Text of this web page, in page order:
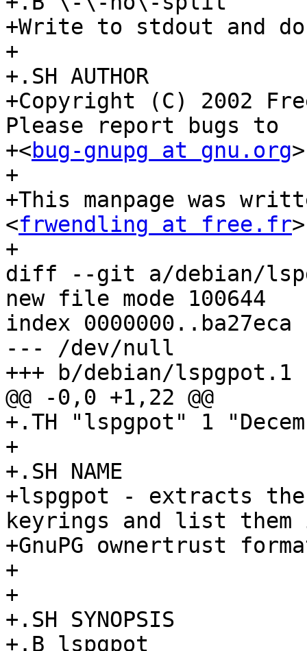
+Write to stdout and
+
+.SH AUTHOR
+Copyright (C) 2002
Please report bugs to
+<bug-gnupg at gnu.org
+
+This manpage was
<frwendling at free.fr
+
diff --git a/debian/
new file mode 100644
index 0000000..ba27eca
--- /dev/null
+++ b/debian/lspgpot.1
@@ -0,0 +1,22 @@
+.TH "lspgpot" 1
+
+.SH NAME
+lspgpot - extracts the
keyrings and list them
+GnuPG ownertrust
+
+
+.SH SYNOPSIS
+.B lspgpot